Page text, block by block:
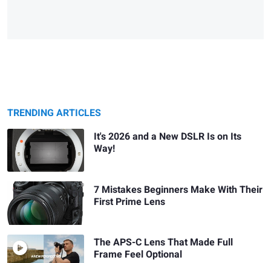
TRENDING ARTICLES
It's 2026 and a New DSLR Is on Its
Way!
7 Mistakes Beginners Make With Their
First Prime Lens
The APS-C Lens That Made Full
Frame Feel Optional